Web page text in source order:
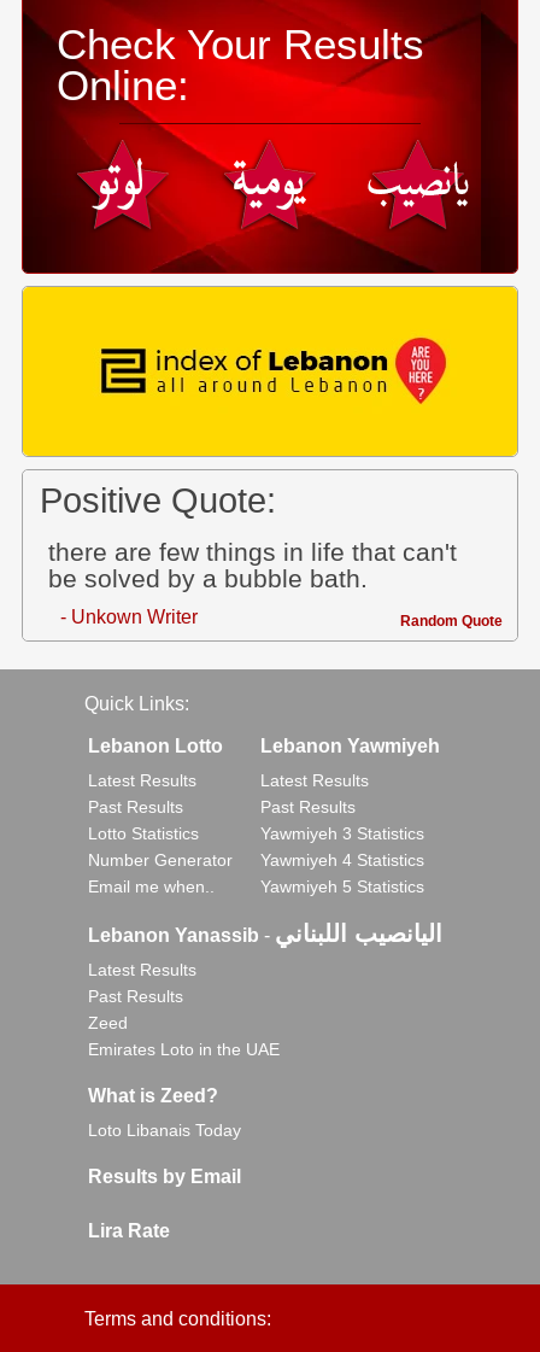
Check Your Results
Online:
Positive Quote:
there are few things in life that can't
be solved by a bubble bath.
- Unkown Writer Random Quote
Quick Links:
Lebanon Lotto
Latest Results
Past Results
Lotto Statistics
Number Generator
Email me when..
Lebanon Yawmiyeh
Latest Results
Past Results
Yawmiyeh 3 Statistics
Yawmiyeh 4 Statistics
Yawmiyeh 5 Statistics
Lebanon Yanassib - اليانصيب اللبناني
Latest Results
Past Results
Zeed
Emirates Loto in the UAE
What is Zeed?
Loto Libanais Today
Results by Email
Lira Rate
Terms and conditions: